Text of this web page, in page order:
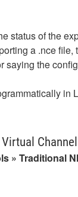
status of the
a .nce
saying the
in
» Traditional